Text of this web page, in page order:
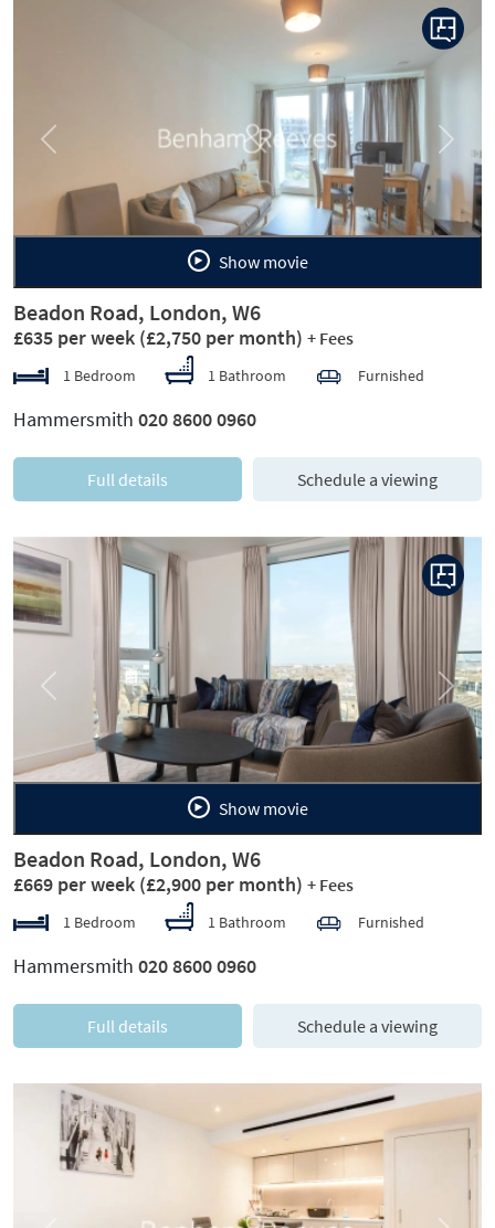
Previous Next
Show movie
Beadon Road, London, W6
£635 per week (£2,750 per month) + Fees
1 Bedroom 1 Bathroom Furnished
Hammersmith 020 8600 0960
Full details Schedule a viewing
Previous Next
Show movie
Beadon Road, London, W6
£669 per week (£2,900 per month) + Fees
1 Bedroom 1 Bathroom Furnished
Hammersmith 020 8600 0960
Full details Schedule a viewing